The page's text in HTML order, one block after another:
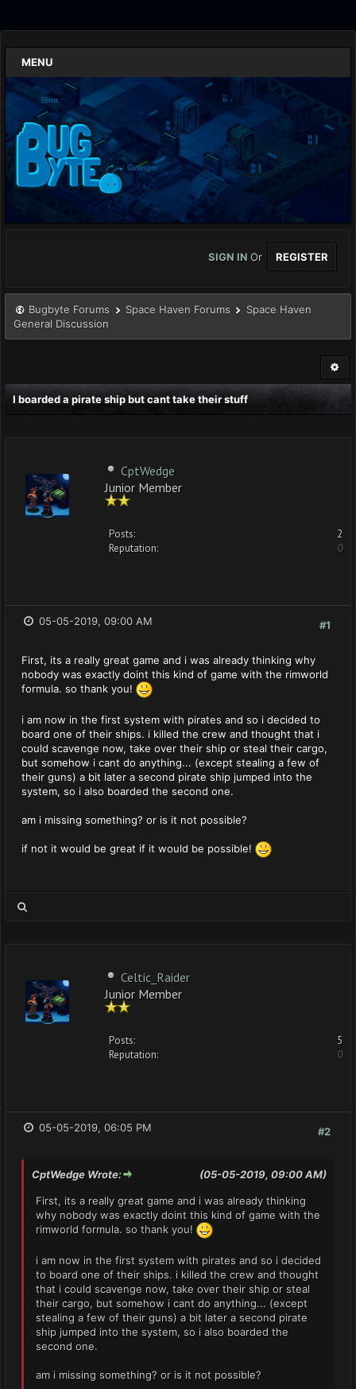
MENU
SIGN IN Or REGISTER
Bugbyte Forums Space Haven Forums
Space Haven
General Discussion
I boarded a pirate ship but cant take their stuff
CptWedge
Junior Member
Posts:
2
Reputation:
0
#1
05-05-2019, 09:00 AM
First, its a really great game and i was already thinking why
nobody was exactly doint this kind of game with the rimworld
formula. so thank you!
i am now in the first system with pirates and so i decided to
board one of their ships. i killed the crew and thought that i
could scavenge now, take over their ship or steal their cargo,
but somehow i cant do anything... (except stealing a few of
their guns) a bit later a second pirate ship jumped into the
system, so i also boarded the second one.
am i missing something? or is it not possible?
if not it would be great if it would be possible!
Celtic_Raider
Junior Member
Posts:
5
Reputation:
0
#2
05-05-2019, 06:05 PM
(05-05-2019, 09:00 AM)
CptWedge Wrote:
First, its a really great game and i was already thinking
why nobody was exactly doint this kind of game with the
rimworld formula. so thank you!
i am now in the first system with pirates and so i decided
to board one of their ships. i killed the crew and thought
that i could scavenge now, take over their ship or steal
their cargo, but somehow i cant do anything... (except
stealing a few of their guns) a bit later a second pirate
ship jumped into the system, so i also boarded the
second one.
am i missing something? or is it not possible?